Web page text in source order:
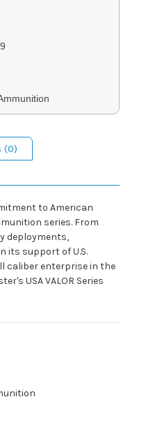
(0)
to American
series. From
deployments,
its support of U.S.
caliber enterprise in the
USA VALOR Series